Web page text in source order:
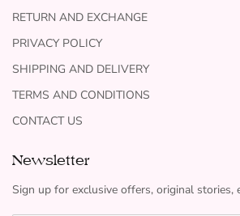
RETURN AND EXCHANGE
PRIVACY POLICY
SHIPPING AND DELIVERY
TERMS AND CONDITIONS
CONTACT US
Newsletter
Sign up for exclusive offers, original stories,